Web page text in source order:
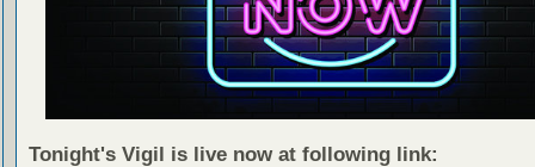
Tonight's Vigil is live now at following link: